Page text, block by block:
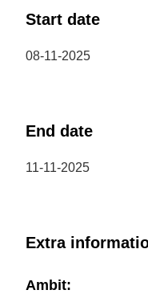
Start date
08-11-2025
End date
11-11-2025
Extra
Ambit: